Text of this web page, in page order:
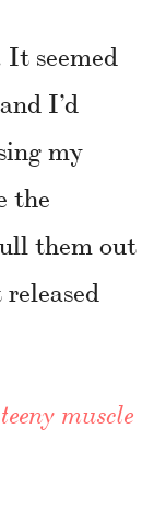
seemed
I’d
my
the
them out
muscle